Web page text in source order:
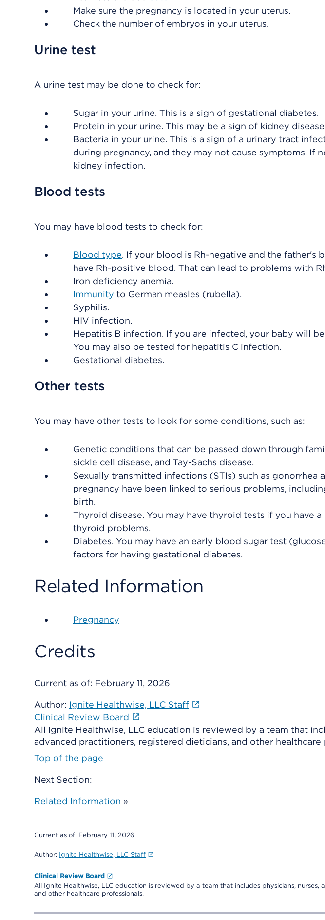
Make sure the pregnancy is located in your uterus.
Check the number of embryos in your uterus.
Urine test
A urine test may be done to check for:
Sugar in your urine. This is a sign of gestational diabetes.
Protein in your urine. This may be a sign of kidney
Bacteria in your urine. This is a sign of a urinary tract
during pregnancy, and they may not cause symptoms. If
kidney infection.
Blood tests
You may have blood tests to check for:
Blood type. If your blood is Rh-negative and the father's
have Rh-positive blood. That can lead to problems with
Iron deficiency anemia.
Immunity to German measles (rubella).
Syphilis.
HIV infection.
Hepatitis B infection. If you are infected, your baby will
You may also be tested for hepatitis C infection.
Gestational diabetes.
Other tests
You may have other tests to look for some conditions, such as:
Genetic conditions that can be passed down through
sickle cell disease, and Tay-Sachs disease.
Sexually transmitted infections (STIs) such as gonorrhea
pregnancy have been linked to serious problems,
birth.
Thyroid disease. You may have thyroid tests if you have
thyroid problems.
Diabetes. You may have an early blood sugar test
factors for having gestational diabetes.
Related Information
Pregnancy
Credits
Current as of: February 11, 2026
Author: Ignite Healthwise, LLC Staff
Clinical Review Board
All Ignite Healthwise, LLC education is reviewed by a team that
advanced practitioners, registered dieticians, and other healthcare
Top of the page
Next Section:
Related Information »
Current as of: February 11, 2026
Author: Ignite Healthwise, LLC Staff
Clinical Review Board
All Ignite Healthwise, LLC education is reviewed by a team that includes physicians,
and other healthcare professionals.